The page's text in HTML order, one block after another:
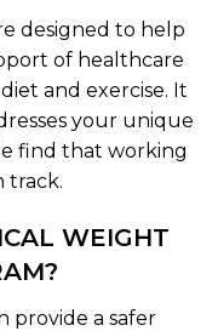
designed to help
of healthcare
and exercise. It
your unique
find that working
track.
WEIGHT
provide a safer